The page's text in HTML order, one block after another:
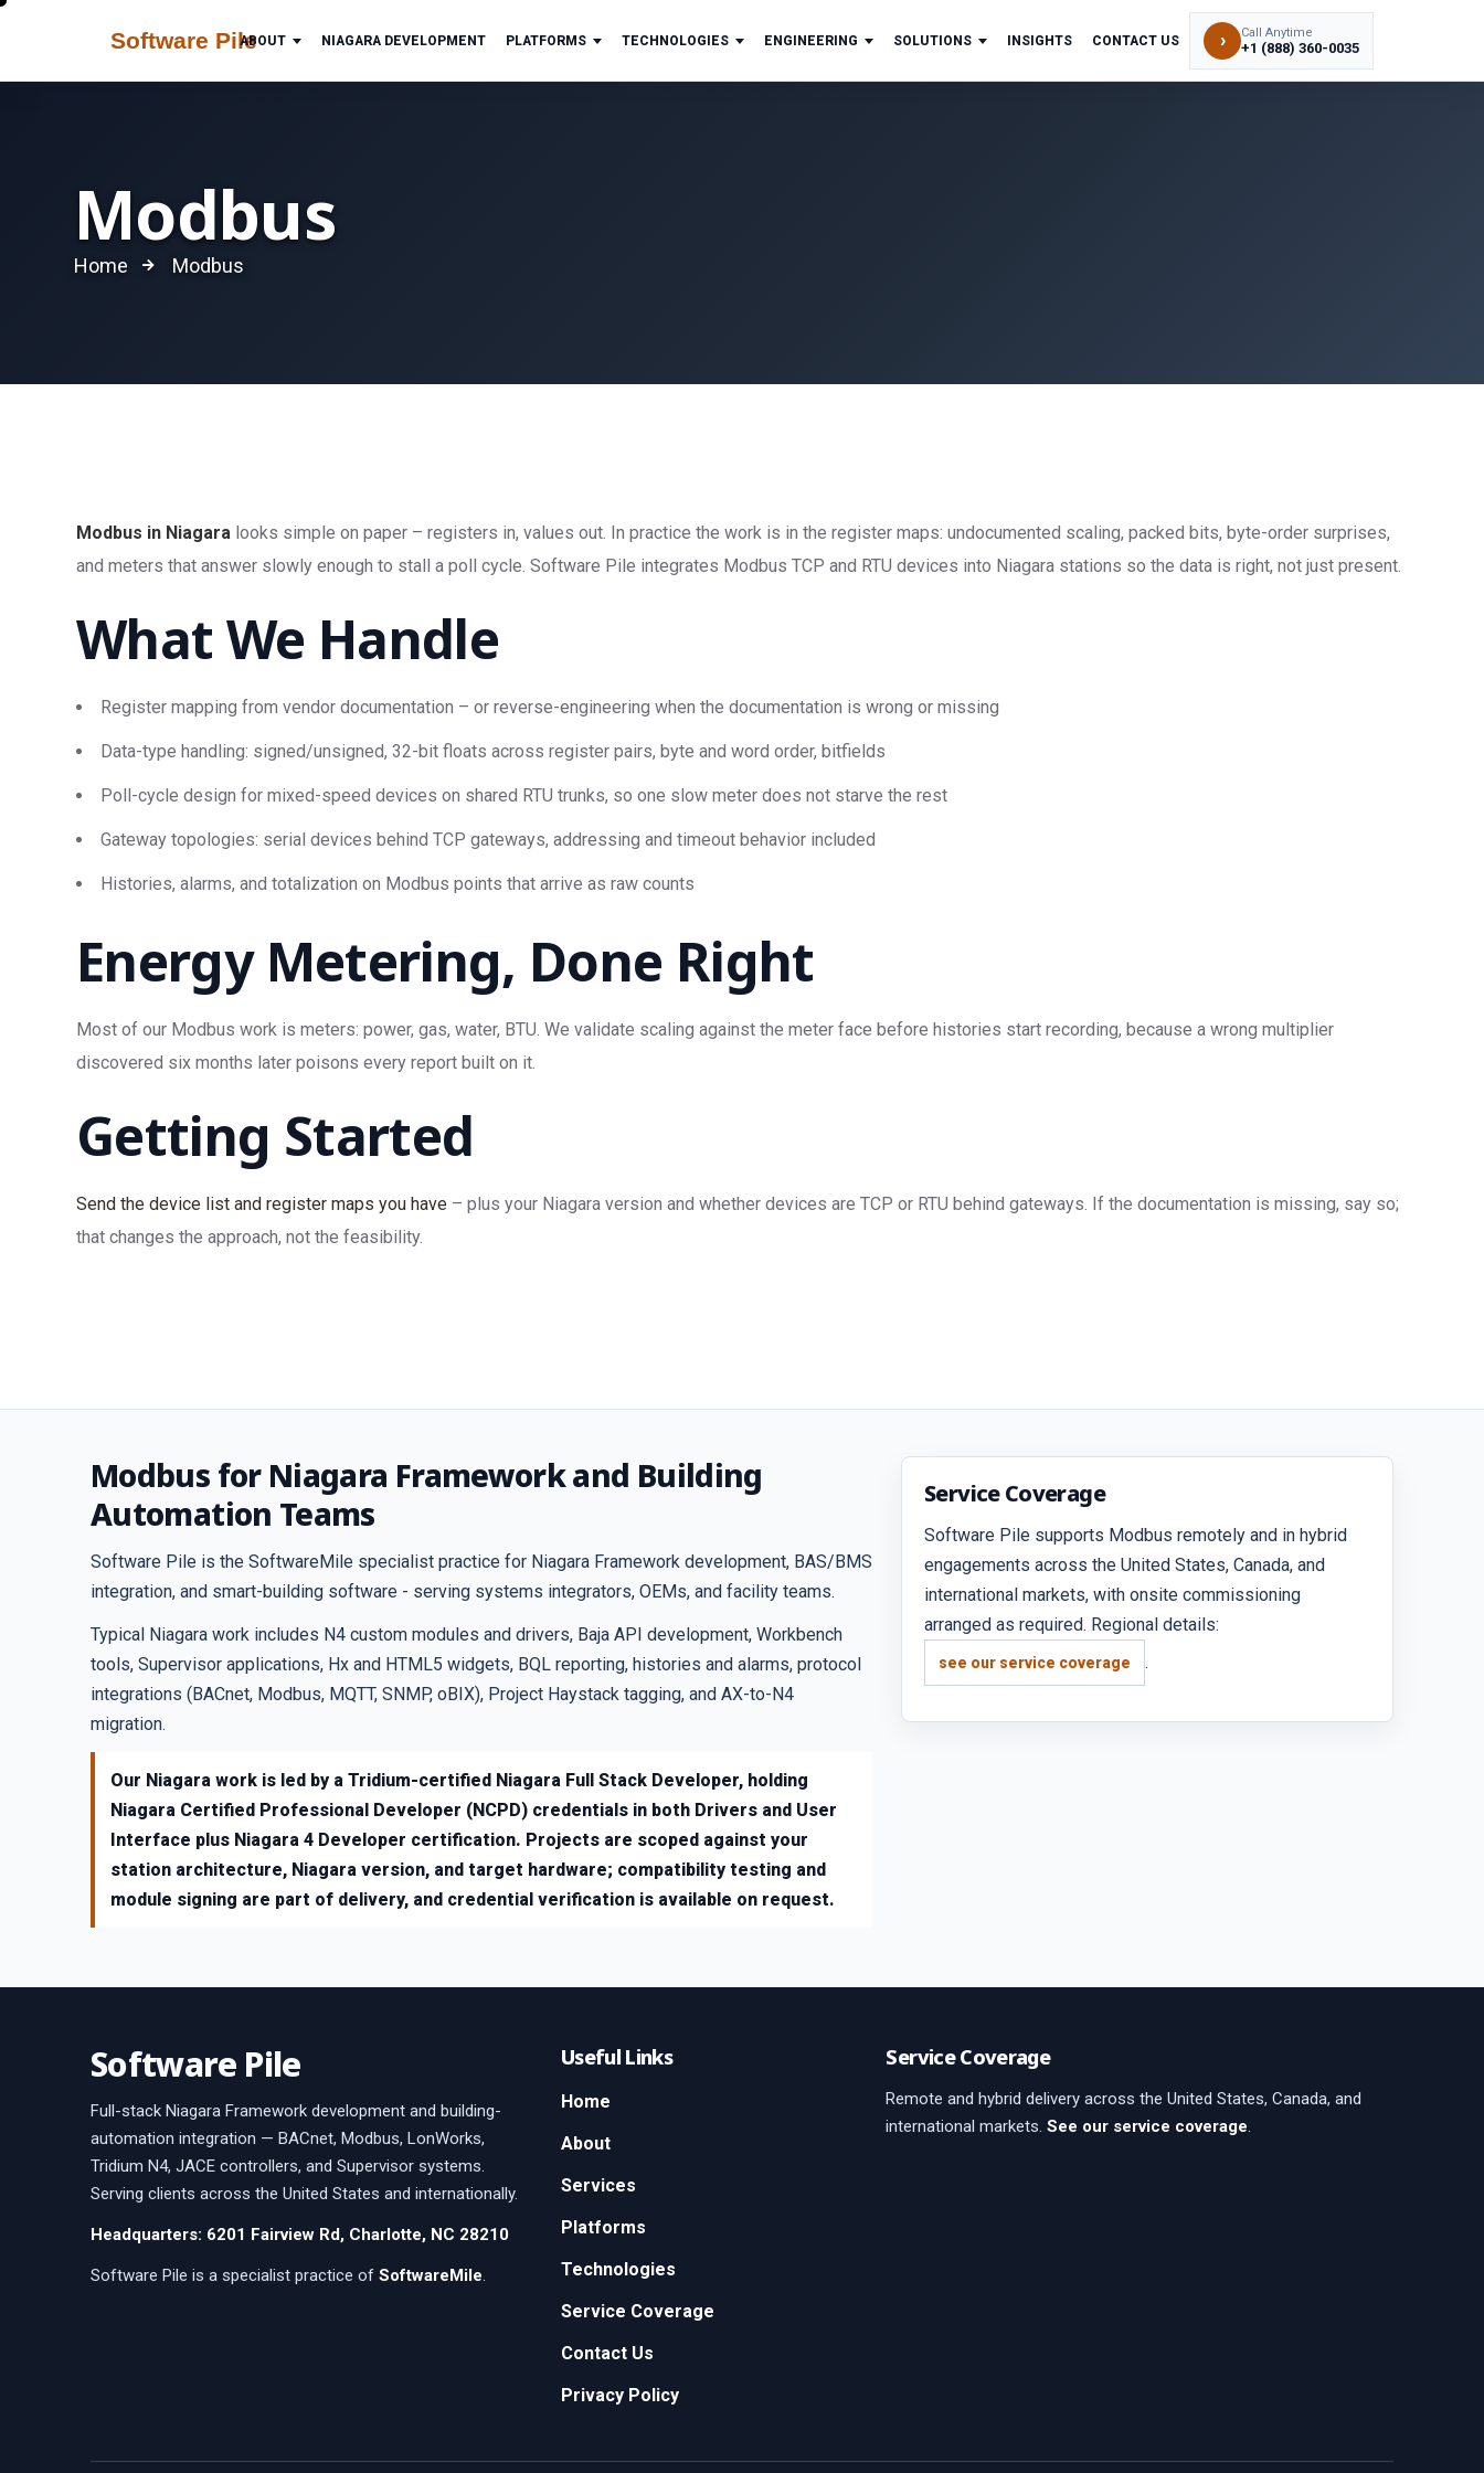
ABOUT NIAGARA DEVELOPMENT PLATFORMS TECHNOLOGIES ENGINEERING SOLUTIONS INSIGHTS CONTACT US › Call Anytime
+1 (888) 360-0035
Modbus
Home Modbus
Modbus in Niagara looks simple on paper – registers in, values out. In practice the work is in the register maps: undocumented scaling, packed bits, byte-order surprises,
and meters that answer slowly enough to stall a poll cycle. Software Pile integrates Modbus TCP and RTU devices into Niagara stations so the data is right, not just present.
What We Handle
Register mapping from vendor documentation – or reverse-engineering when the documentation is wrong or missing
Data-type handling: signed/unsigned, 32-bit floats across register pairs, byte and word order, bitfields
Poll-cycle design for mixed-speed devices on shared RTU trunks, so one slow meter does not starve the rest
Gateway topologies: serial devices behind TCP gateways, addressing and timeout behavior included
Histories, alarms, and totalization on Modbus points that arrive as raw counts
Energy Metering, Done Right
Most of our Modbus work is meters: power, gas, water, BTU. We validate scaling against the meter face before histories start recording, because a wrong multiplier
discovered six months later poisons every report built on it.
Getting Started
Send the device list and register maps you have – plus your Niagara version and whether devices are TCP or RTU behind gateways. If the documentation is missing, say so;
that changes the approach, not the feasibility.
Modbus for Niagara Framework and Building
Automation Teams
Software Pile is the SoftwareMile specialist practice for Niagara Framework development, BAS/BMS
integration, and smart-building software - serving systems integrators, OEMs, and facility teams.
Typical Niagara work includes N4 custom modules and drivers, Baja API development, Workbench
tools, Supervisor applications, Hx and HTML5 widgets, BQL reporting, histories and alarms, protocol
integrations (BACnet, Modbus, MQTT, SNMP, oBIX), Project Haystack tagging, and AX-to-N4
migration.
Our Niagara work is led by a Tridium-certified Niagara Full Stack Developer, holding
Niagara Certified Professional Developer (NCPD) credentials in both Drivers and User
Interface plus Niagara 4 Developer certification. Projects are scoped against your
station architecture, Niagara version, and target hardware; compatibility testing and
module signing are part of delivery, and credential verification is available on request.
Service Coverage
Software Pile supports Modbus remotely and in hybrid
engagements across the United States, Canada, and
international markets, with onsite commissioning
arranged as required. Regional details:
see our service coverage .
Software Pile
Full-stack Niagara Framework development and building-
automation integration — BACnet, Modbus, LonWorks,
Tridium N4, JACE controllers, and Supervisor systems.
Serving clients across the United States and internationally.
Headquarters: 6201 Fairview Rd, Charlotte, NC 28210
Software Pile is a specialist practice of SoftwareMile.
Useful Links
Home
About
Services
Platforms
Technologies
Service Coverage
Contact Us
Privacy Policy
Service Coverage
Remote and hybrid delivery across the United States, Canada, and
international markets.See our service coverage.